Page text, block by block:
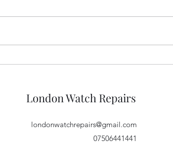
London Watch Repairs
londonwatchrepairs@gmail.com
07506441441